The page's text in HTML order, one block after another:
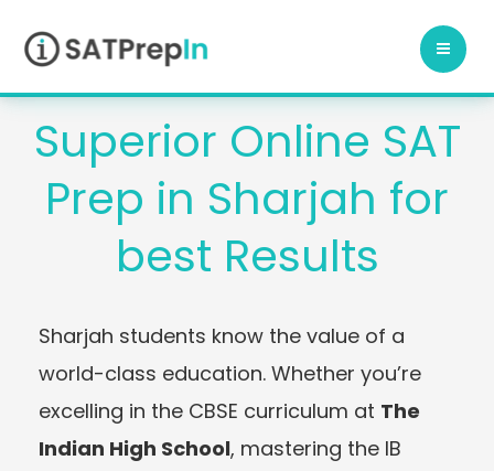
content
Superior Online SAT
Prep in Sharjah for
best Results
Sharjah students know the value of a
world-class education. Whether you’re
excelling in the CBSE curriculum at The
Indian High School, mastering the IB